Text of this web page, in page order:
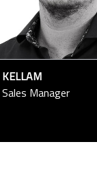
Manager